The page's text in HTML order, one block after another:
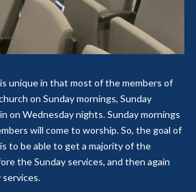
unique in that most of the members of
on Sunday mornings, Sunday
on Wednesday nights. Sunday mornings
will come to worship. So, the goal of
to be able to get a majority of the
the Sunday services, and then again